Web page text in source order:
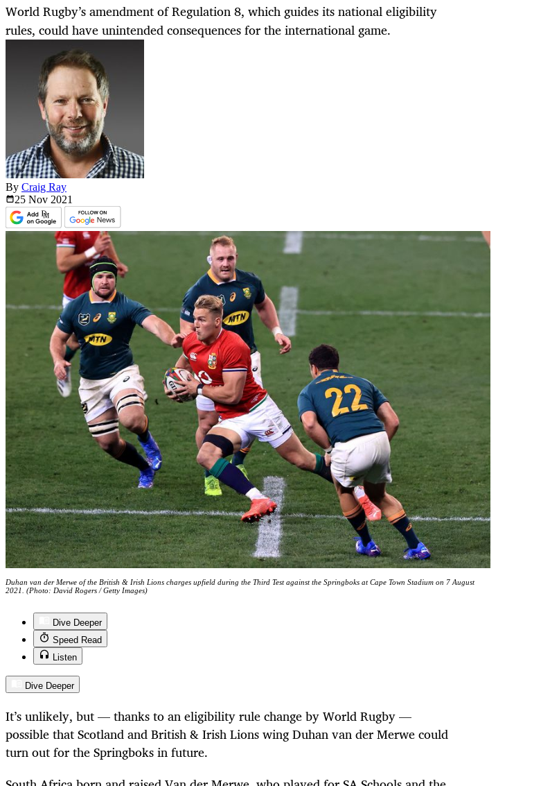
World Rugby’s amendment of Regulation 8, which guides its national eligibility
rules, could have unintended consequences for the international game.
By Craig Ray
25 Nov 2021
Duhan van der Merwe of the British & Irish Lions charges upfield during the Third Test against the Springboks at Cape Town Stadium on 7 August
2021. (Photo: David Rogers / Getty Images)
Dive Deeper
Speed Read
Listen
Dive Deeper
It’s unlikely, but — thanks to an eligibility rule change by World Rugby —
possible that Scotland and British & Irish Lions wing Duhan van der Merwe could
turn out for the Springboks in future.